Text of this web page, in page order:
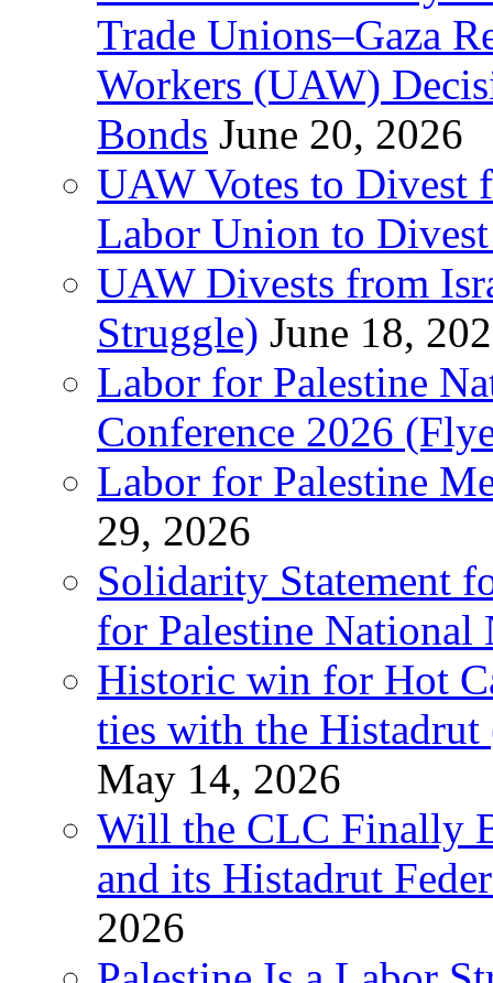
Trade Unions–Gaza
Workers (UAW)
Bonds June 20, 2026
UAW Votes to Divest
Labor Union to
UAW Divests from
Struggle) June 18,
Labor for Palestine
Conference 2026
Labor for Palestine
29, 2026
Solidarity Statement
for Palestine National
Historic win for Hot
ties with the Histadrut
May 14, 2026
Will the CLC Finally
and its Histadrut
2026